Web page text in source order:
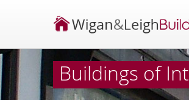
Buildings of